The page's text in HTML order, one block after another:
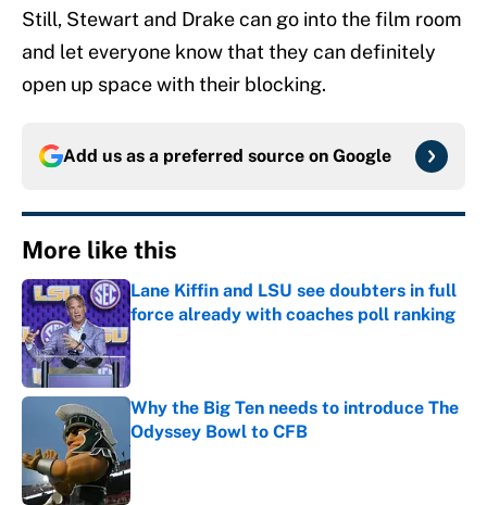
Still, Stewart and Drake can go into the film room
and let everyone know that they can definitely
open up space with their blocking.
Add us as a preferred source on Google
More like this
Lane Kiffin and LSU see doubters in full
force already with coaches poll ranking
Why the Big Ten needs to introduce The
Odyssey Bowl to CFB